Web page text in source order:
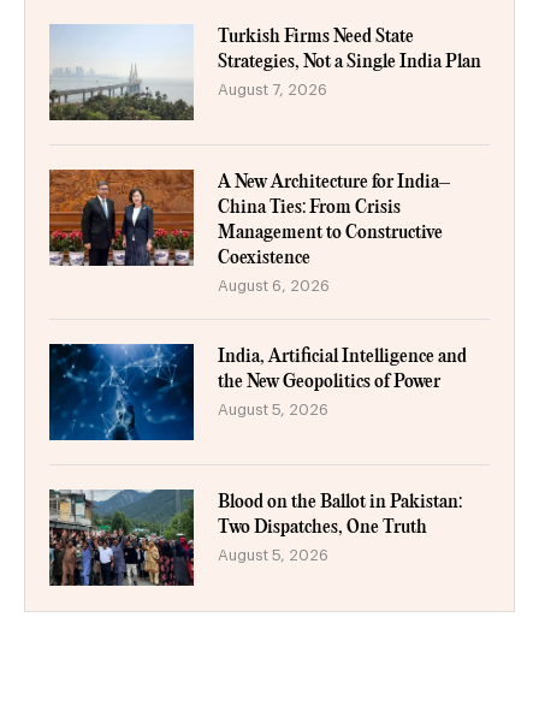
Turkish Firms Need State
Strategies, Not a Single India Plan
August 7, 2026
A New Architecture for India–
China Ties: From Crisis
Management to Constructive
Coexistence
August 6, 2026
India, Artificial Intelligence and
the New Geopolitics of Power
August 5, 2026
Blood on the Ballot in Pakistan:
Two Dispatches, One Truth
August 5, 2026